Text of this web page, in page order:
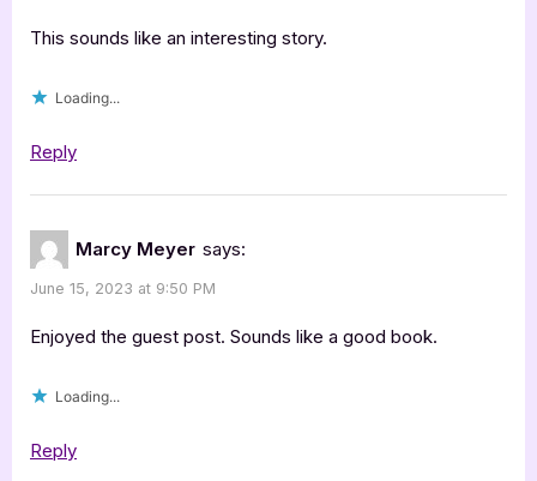
This sounds like an interesting story.
Loading...
Reply
Marcy Meyer says:
June 15, 2023 at 9:50 PM
Enjoyed the guest post. Sounds like a good book.
Loading...
Reply